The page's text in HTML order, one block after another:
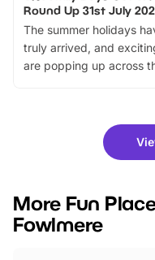
Round Up 31st July
The summer holidays
truly arrived, and
are popping up across
family festivals to
there is plenty to enjoy.
you’re planning a big
events to…
More Fun
Fowlmere